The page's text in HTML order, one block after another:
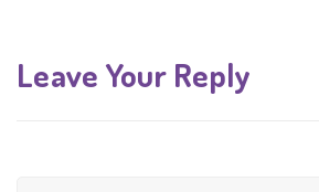
Leave Your Reply